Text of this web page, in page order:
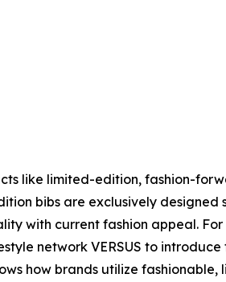
like limited-edition, fashion-
bibs are exclusively designed
with current fashion appeal. For
network VERSUS to
how brands utilize fashionable,